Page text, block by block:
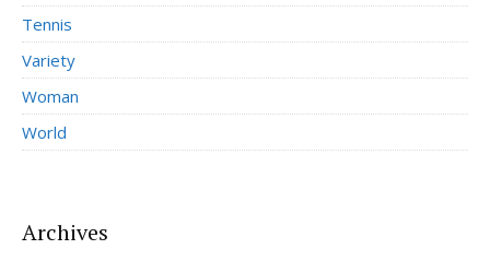
Tennis
Variety
Woman
World
Archives